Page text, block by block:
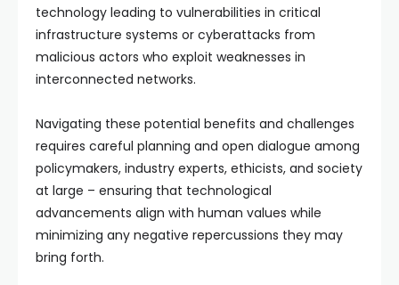
technology leading to vulnerabilities in critical
infrastructure systems or cyberattacks from
malicious actors who exploit weaknesses in
interconnected networks.
Navigating these potential benefits and challenges
requires careful planning and open dialogue among
policymakers, industry experts, ethicists, and society
at large – ensuring that technological
advancements align with human values while
minimizing any negative repercussions they may
bring forth.